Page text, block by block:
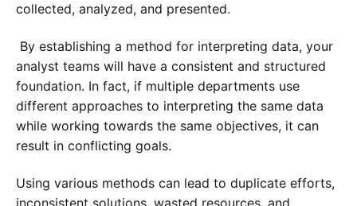
collected, analyzed, and presented.
By establishing a method for interpreting data, your
analyst teams will have a consistent and structured
foundation. In fact, if multiple departments use
different approaches to interpreting the same data
while working towards the same objectives, it can
result in conflicting goals.
Using various methods can lead to duplicate efforts,
inconsistent solutions, wasted resources, and